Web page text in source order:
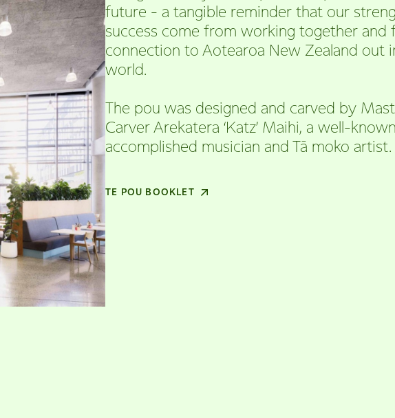
future - a tangible reminder that our
success come from working together and
connection to Aotearoa New Zealand out
world.
The pou was designed and carved by
Carver Arekatera ‘Katz’ Maihi, a well-
accomplished musician and Tā moko artist.
TE POU BOOKLET